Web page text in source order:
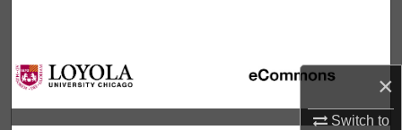
×
Switch to
Browse Collections
My Account